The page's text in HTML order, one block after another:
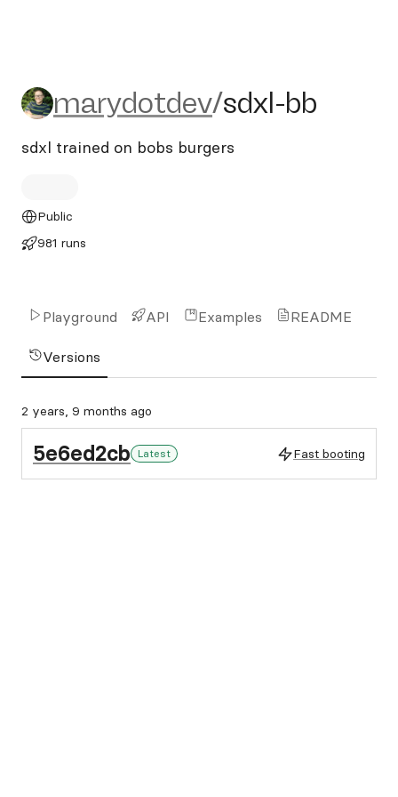
marydotdev/sdxl-bb
marydotdev/sdxl-bb
sdxl trained on bobs burgers
Public
981 runs
Playground API Examples README
Versions
2 years, 9 months ago
5e6ed2cb Latest Fast booting